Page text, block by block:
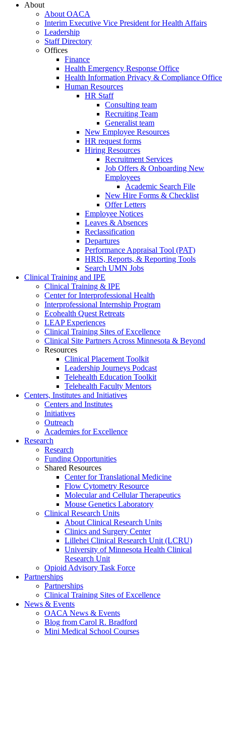
About
About OACA
Interim Executive Vice President for Health Affairs
Leadership
Staff Directory
Offices
Finance
Health Emergency Response Office
Health Information Privacy & Compliance Office
Human Resources
HR Staff
Consulting team
Recruiting Team
Generalist team
New Employee Resources
HR request forms
Hiring Resources
Recruitment Services
Job Offers & Onboarding New
Employees
Academic Search File
New Hire Forms & Checklist
Offer Letters
Employee Notices
Leaves & Absences
Reclassification
Departures
Performance Appraisal Tool (PAT)
HRIS, Reports, & Reporting Tools
Search UMN Jobs
Clinical Training and IPE
Clinical Training & IPE
Center for Interprofessional Health
Interprofessional Internship Program
Ecohealth Quest Retreats
LEAP Experiences
Clinical Training Sites of Excellence
Clinical Site Partners Across Minnesota & Beyond
Resources
Clinical Placement Toolkit
Leadership Journeys Podcast
Telehealth Education Toolkit
Telehealth Faculty Mentors
Centers, Institutes and Initiatives
Centers and Institutes
Initiatives
Outreach
Academies for Excellence
Research
Research
Funding Opportunities
Shared Resources
Center for Translational Medicine
Flow Cytometry Resource
Molecular and Cellular Therapeutics
Mouse Genetics Laboratory
Clinical Research Units
About Clinical Research Units
Clinics and Surgery Center
Lillehei Clinical Research Unit (LCRU)
University of Minnesota Health Clinical
Research Unit
Opioid Advisory Task Force
Partnerships
Partnerships
Clinical Training Sites of Excellence
News & Events
OACA News & Events
Blog from Carol R. Bradford
Mini Medical School Courses